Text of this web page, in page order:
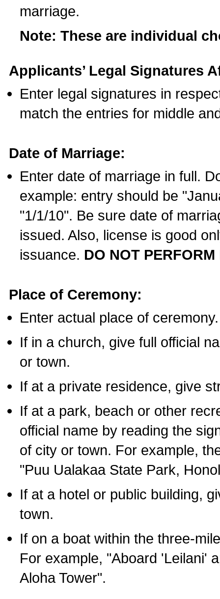
marriage.
Note: These are individual
Applicants’ Legal Signatures
Enter legal signatures in
match the entries for middle
Date of Marriage:
Enter date of marriage in full.
example: entry should be
"1/1/10". Be sure date of
issued. Also, license is good
issuance. DO NOT
Place of Ceremony:
Enter actual place of ceremony.
If in a church, give full official
or town.
If at a private residence, give
If at a park, beach or other
official name by reading the
of city or town. For example,
"Puu Ualakaa State Park,
If at a hotel or public building,
town.
If on a boat within the three-
For example, "Aboard 'Leilani'
Aloha Tower".